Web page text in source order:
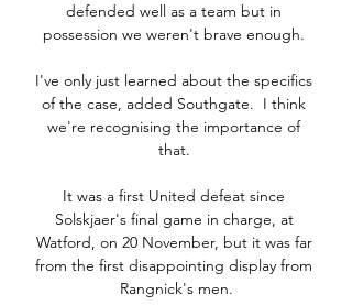
defended well as a team but in
possession we weren't brave enough.
I've only just learned about the specifics
of the case, added Southgate.  I think
we're recognising the importance of
that.
It was a first United defeat since
Solskjaer's final game in charge, at
Watford, on 20 November, but it was far
from the first disappointing display from
Rangnick's men.